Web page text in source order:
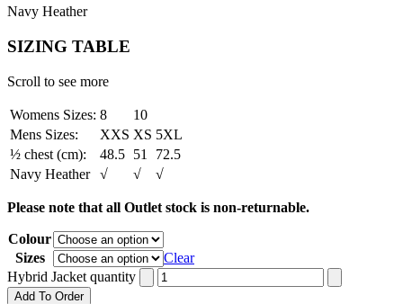
Navy Heather
SIZING TABLE
Scroll to see more
Womens Sizes: 8
10
Mens Sizes:
XXS XS 5XL
½ chest (cm):
48.5 51
72.5
Navy Heather
√ √ √
Please note that all Outlet stock is non-returnable.
Colour
Sizes
Clear
Hybrid Jacket quantity
Add To Order